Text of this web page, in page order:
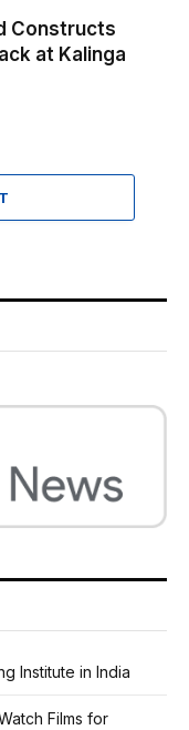
Constructs
at Kalinga
Institute in India
Films for